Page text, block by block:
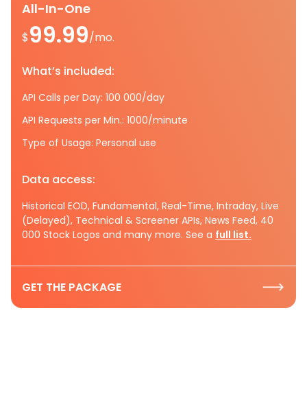
All-In-One
$99.99/mo.
What’s included:
API Calls per Day: 100 000/day
API Requests per Min.: 1000/minute
Type of Usage: Personal use
Data access:
Historical EOD, Fundamental, Real-Time, Intraday, Live
(Delayed), Technical & Screener APIs, News Feed, 40
000 Stock Logos and many more. See a full list.
GET THE PACKAGE